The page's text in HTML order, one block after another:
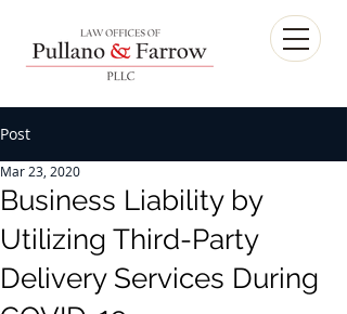
Post
Business Liability by
Utilizing Third-Party
Delivery Services During
Mar 23, 2020